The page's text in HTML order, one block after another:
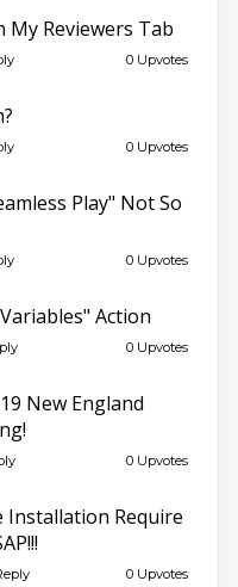
My Reviewers Tab
0 Upvotes
0 Upvotes
Play" Not So
0 Upvotes
Action
0 Upvotes
New England
0 Upvotes
Installation Require
0 Upvotes